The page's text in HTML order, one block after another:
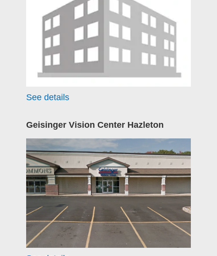
See details
Geisinger Vision Center Hazleton